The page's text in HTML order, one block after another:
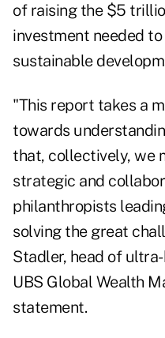
of raising the $5
investment needed
sustainable
"This report takes a
towards
that, collectively, we
strategic and
philanthropists
solving the great
Stadler, head of
UBS Global Wealth
statement.